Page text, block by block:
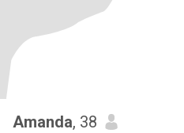
Amanda, 38